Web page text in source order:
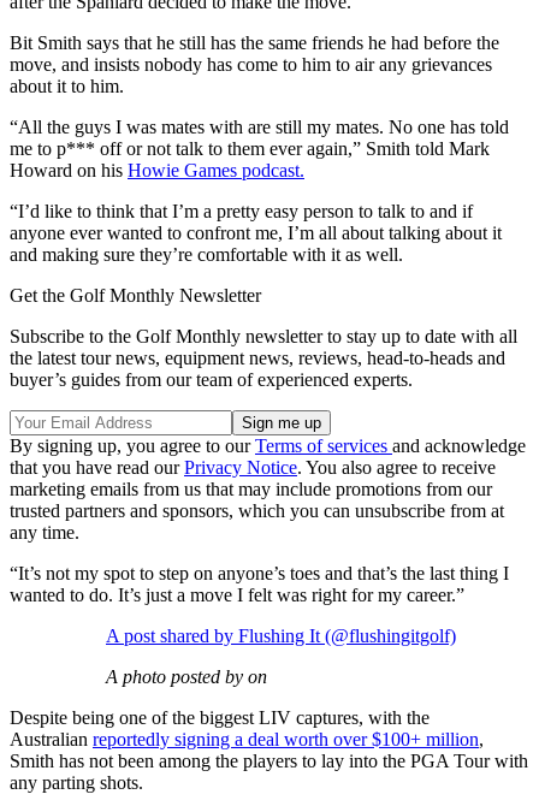
Bit Smith says that he still has the same friends he had before the
move, and insists nobody has come to him to air any grievances
about it to him.
“All the guys I was mates with are still my mates. No one has told
me to p*** off or not talk to them ever again,” Smith told Mark
Howard on his Howie Games podcast.
“I’d like to think that I’m a pretty easy person to talk to and if
anyone ever wanted to confront me, I’m all about talking about it
and making sure they’re comfortable with it as well.
Get the Golf Monthly Newsletter
Subscribe to the Golf Monthly newsletter to stay up to date with all
the latest tour news, equipment news, reviews, head-to-heads and
buyer’s guides from our team of experienced experts.
By signing up, you agree to ourTerms of services and acknowledge
that you have read ourPrivacy Notice. You also agree to receive
marketing emails from us that may include promotions from our
trusted partners and sponsors, which you can unsubscribe from at
any time.
“It’s not my spot to step on anyone’s toes and that’s the last thing I
wanted to do. It’s just a move I felt was right for my career.”
A post shared by Flushing It (@flushingitgolf)
A photo posted by on
Despite being one of the biggest LIV captures, with the
Australian reportedly signing a deal worth over $100+ million,
Smith has not been among the players to lay into the PGA Tour with
any parting shots.